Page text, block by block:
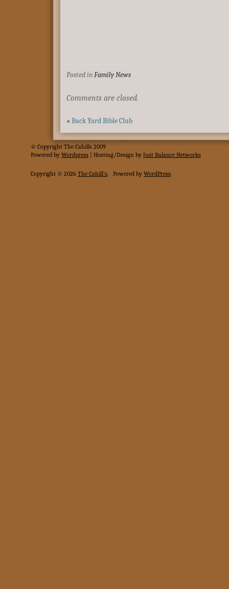
Posted in Family News
Comments are closed.
« Back Yard Bible Club
© Copyright The Cahills 2009
Powered by Wordpress | Hosting/Design by Just Balance Networks
Copyright © 2026 The Cahill's. Powered by WordPress.